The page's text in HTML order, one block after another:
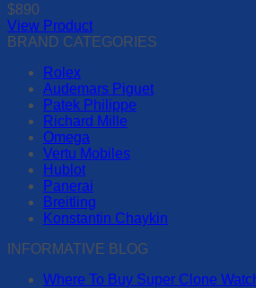
be
chosen
on
product
page
$890
View Product
This
has
multiple
variants.
The
options
may
chosen
page
BRAND CATEGORIES
Rolex
Audemars Piguet
Patek Philippe
Richard Mille
Omega
Vertu Mobiles
Hublot
Panerai
Breitling
Konstantin Chaykin
INFORMATIVE BLOG
Where To Buy Super Clone